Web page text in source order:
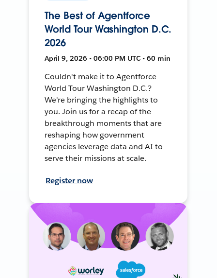
The Best of Agentforce
World Tour Washington D.C.
2026
April 9, 2026 • 06:00 PM UTC • 60 min
Couldn't make it to Agentforce
World Tour Washington D.C.?
We're bringing the highlights to
you. Join us for a recap of the
breakthrough moments that are
reshaping how government
agencies leverage data and AI to
serve their missions at scale.
Register now